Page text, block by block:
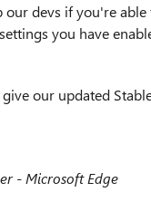
devs if you're
you have
our updated
- Microsoft Edge